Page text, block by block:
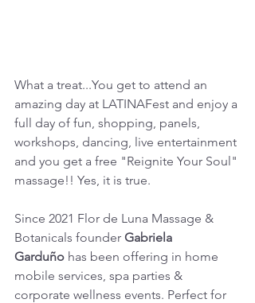
What a treat...You get to attend an
amazing day at LATINAFest and enjoy a
full day of fun, shopping, panels,
workshops, dancing, live entertainment
and you get a free "Reignite Your Soul"
massage!! Yes, it is true.
Since 2021 Flor de Luna Massage &
Botanicals founder Gabriela
Garduño has been offering in home
mobile services, spa parties &
corporate wellness events. Perfect for